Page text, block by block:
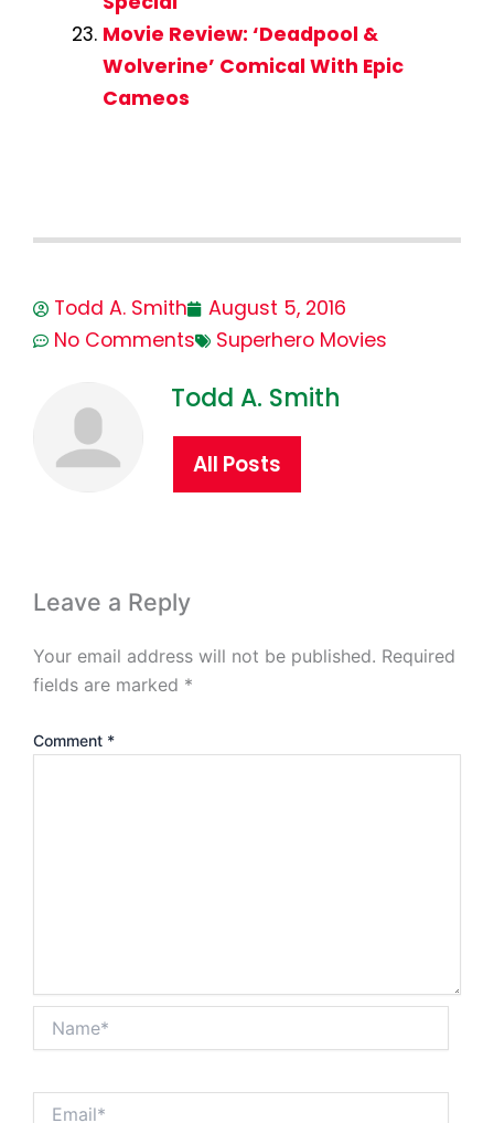
Movie Review: ‘Deadpool &
Wolverine’ Comical With Epic
Cameos
Todd A. Smith
August 5, 2016
No Comments
Superhero Movies
Todd A. Smith
All Posts
Leave a Reply
Your email address will not be published. Required
fields are marked *
Comment *